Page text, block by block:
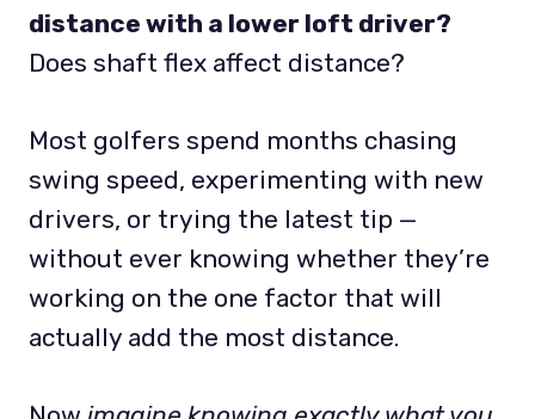
distance with a lower loft driver?
Does shaft flex affect distance?
Most golfers spend months chasing
swing speed, experimenting with new
drivers, or trying the latest tip —
without ever knowing whether they’re
working on the one factor that will
actually add the most distance.